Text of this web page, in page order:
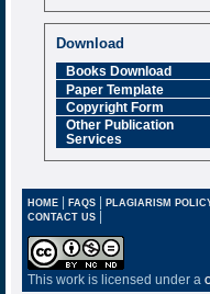
Impact Factor
6.377 [SJIF]
Download
Books Download
Paper Template
Copyright Form
Other Publication
Services
HOME| FAQS| PLAGIARISM
CONTACT US |
This work is licensed under a